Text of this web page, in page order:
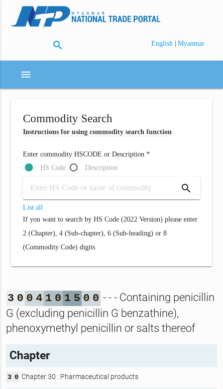
search English | Myanmar
menu
Commodity Search
Instructions for using commodity search function
Enter commodity HSCODE or Description *
HS Code
Description
search
List all
If you want to search by HS Code (2022 Version) please enter
2 (Chapter), 4 (Sub-chapter), 6 (Sub-heading) or 8
(Commodity Code) digits
3 0 0 4 1 0 1 5 0 0 - - - Containing penicillin
G (excluding penicillin G benzathine),
phenoxymethyl penicillin or salts thereof
Chapter
3 0 Chapter 30 : Pharmaceutical products